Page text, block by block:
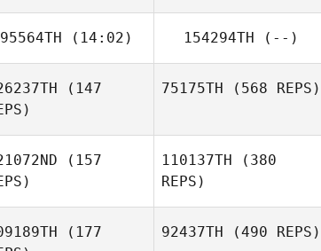
Stefan Croona
95564TH (14:02) 154294TH (--)
(147
75175TH (568 REPS)
(157
110137TH (380
REPS)
(177
92437TH (490 REPS)